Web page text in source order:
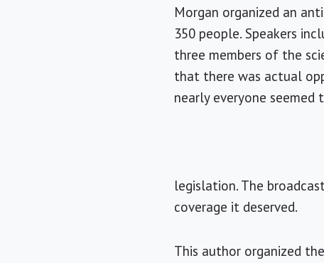
Morgan organized an
350 people. Speakers
three members of the
that there was actual
nearly everyone
legislation. The
coverage it deserved.
This author organized